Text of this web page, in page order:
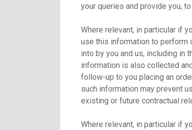
your queries and provide you,
Where relevant, in particular if
use this information to perform
into by you and us, including in
information is also collected
follow-up to you placing an
such information may prevent
existing or future contractual
Where relevant, in particular if